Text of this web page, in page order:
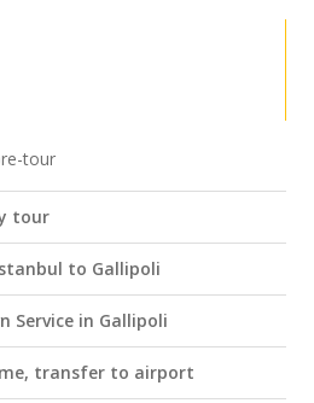
tour
tour
to Gallipoli
Service in Gallipoli
transfer to airport